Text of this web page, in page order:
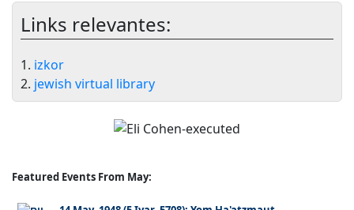
Featured Events From May:
Links relevantes:
1. izkor
2. jewish virtual library